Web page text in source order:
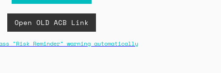
Open OLD ACB Link
"Risk Reminder" warning automatically